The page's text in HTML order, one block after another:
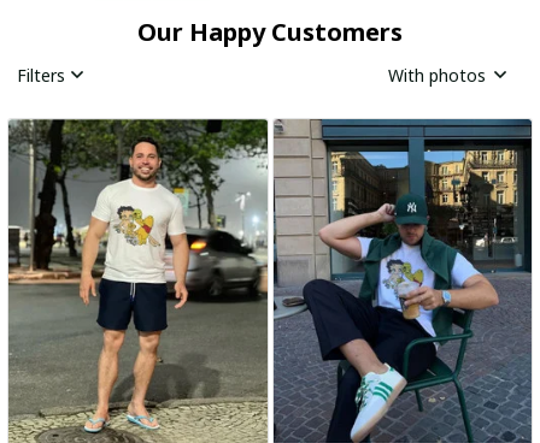
Our Happy Customers
Filters With photos